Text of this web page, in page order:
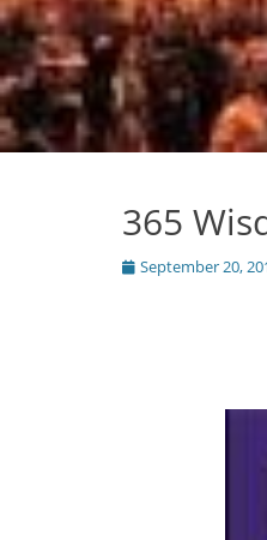
365
Posted
September 20,